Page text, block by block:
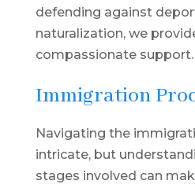
defending against
naturalization, we
compassionate support.
Immigration
Navigating the
intricate, but
stages involved can